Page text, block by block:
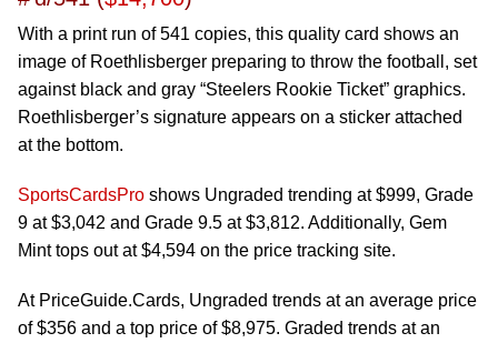
With a print run of 541 copies, this quality card shows an
image of Roethlisberger preparing to throw the football, set
against black and gray “Steelers Rookie Ticket” graphics.
Roethlisberger’s signature appears on a sticker attached
at the bottom.
SportsCardsPro shows Ungraded trending at $999, Grade
9 at $3,042 and Grade 9.5 at $3,812. Additionally, Gem
Mint tops out at $4,594 on the price tracking site.
At PriceGuide.Cards, Ungraded trends at an average price
of $356 and a top price of $8,975. Graded trends at an